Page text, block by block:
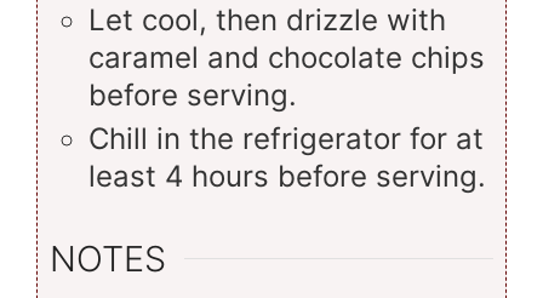
Let cool, then drizzle with
caramel and chocolate chips
before serving.
Chill in the refrigerator for at
least 4 hours before serving.
NOTES